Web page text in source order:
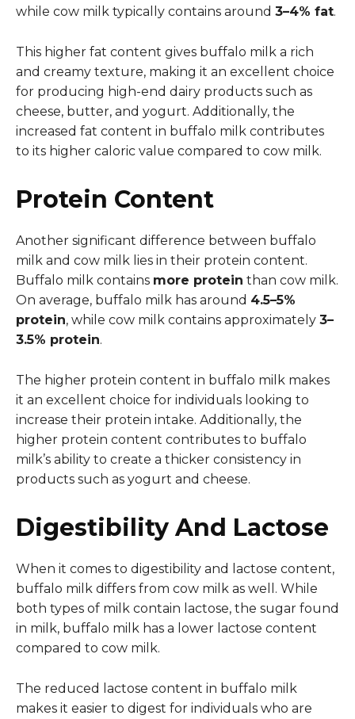
while cow milk typically contains around 3–4% fat.
This higher fat content gives buffalo milk a rich
and creamy texture, making it an excellent choice
for producing high-end dairy products such as
cheese, butter, and yogurt. Additionally, the
increased fat content in buffalo milk contributes
to its higher caloric value compared to cow milk.
Protein Content
Another significant difference between buffalo
milk and cow milk lies in their protein content.
Buffalo milk contains more protein than cow milk.
On average, buffalo milk has around 4.5–5%
protein, while cow milk contains approximately 3–
3.5% protein.
The higher protein content in buffalo milk makes
it an excellent choice for individuals looking to
increase their protein intake. Additionally, the
higher protein content contributes to buffalo
milk’s ability to create a thicker consistency in
products such as yogurt and cheese.
Digestibility And Lactose
When it comes to digestibility and lactose content,
buffalo milk differs from cow milk as well. While
both types of milk contain lactose, the sugar found
in milk, buffalo milk has a lower lactose content
compared to cow milk.
The reduced lactose content in buffalo milk
makes it easier to digest for individuals who are